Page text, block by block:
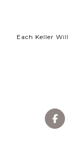
Each Keller